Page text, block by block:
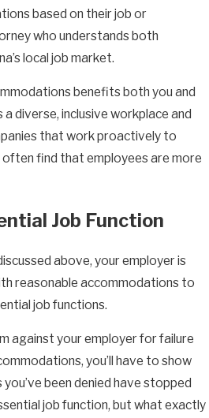
based on their job or
who understands both
local job market.
benefits both you and
diverse, inclusive workplace and
that work proactively to
find that employees are more
Job Function
above, your employer is
reasonable accommodations to
job functions.
against your employer for failure
you’ll have to show
been denied have stopped
job function, but what exactly